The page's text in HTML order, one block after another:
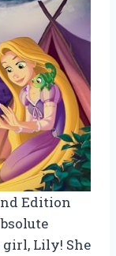
Edition
Lily! She